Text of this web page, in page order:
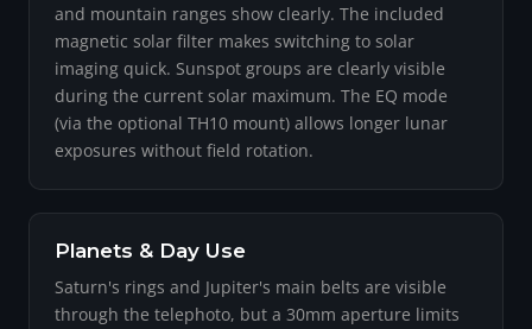
and mountain ranges show clearly. The included
magnetic solar filter makes switching to solar
imaging quick. Sunspot groups are clearly visible
during the current solar maximum. The EQ mode
(via the optional TH10 mount) allows longer lunar
exposures without field rotation.
Planets & Day Use
Saturn's rings and Jupiter's main belts are visible
through the telephoto, but a 30mm aperture limits